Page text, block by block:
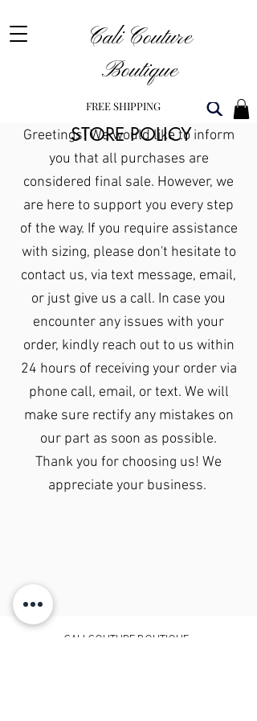
Cali Couture
Boutique
FREE SHIPPING
STORE POLICY
Greetings! We would like to inform
you that all purchases are
considered final sale. However, we
are here to support you every step
of the way. If you require assistance
with sizing, please don't hesitate to
contact us, via text message, email,
or just give us a call. In case you
encounter any issues with your
order, kindly reach out to us within
24 hours of receiving your order via
phone call, email, or text. We will
make sure rectify any mistakes on
our part as soon as possible.
Thank you for choosing us! We
appreciate your business.
CALI COUTURE BOUTIQUE